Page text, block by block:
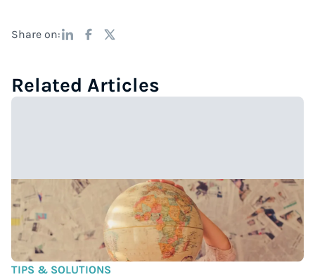
Share on:
Related Articles
TIPS & SOLUTIONS